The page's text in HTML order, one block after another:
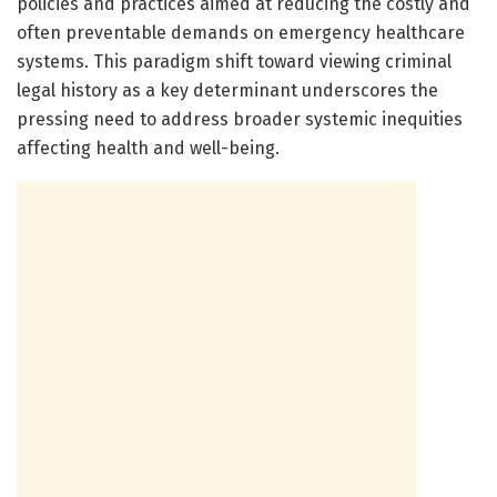
policies and practices aimed at reducing the costly and
often preventable demands on emergency healthcare
systems. This paradigm shift toward viewing criminal
legal history as a key determinant underscores the
pressing need to address broader systemic inequities
affecting health and well-being.